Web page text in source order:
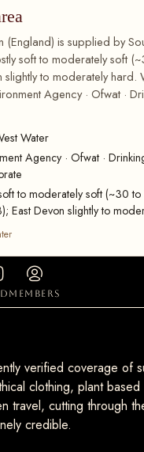
(England) is supplied by
soft to moderately soft
slightly to moderately hard.
Agency · Ofwat ·
Water
Agency · Ofwat ·
to moderately soft (~30
East Devon slightly to
members
verified coverage of
clothing, plant
travel, cutting through
credible.